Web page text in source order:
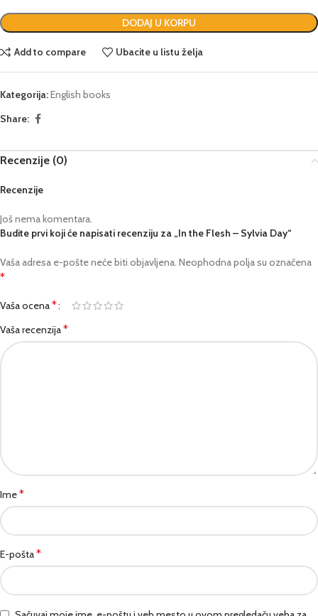
DODAJ U KORPU
Add to compare Ubacite u listu želja
Kategorija:English books
Share:
Recenzije (0)
Recenzije
Još nema komentara.
Budite prvi koji će napisati recenziju za „In the Flesh – Sylvia Day“
Vaša adresa e-pošte neće biti objavljena. Neophodna polja su označena
*
Vaša ocena*
Vaša recenzija*
Ime*
E-pošta*